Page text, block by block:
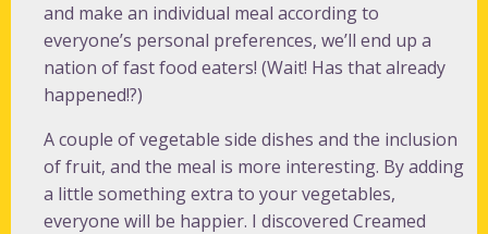
and make an individual meal according to
everyone’s personal preferences, we’ll end up a
nation of fast food eaters! (Wait! Has that already
happened!?)
A couple of vegetable side dishes and the inclusion
of fruit, and the meal is more interesting. By adding
a little something extra to your vegetables,
everyone will be happier. I discovered Creamed